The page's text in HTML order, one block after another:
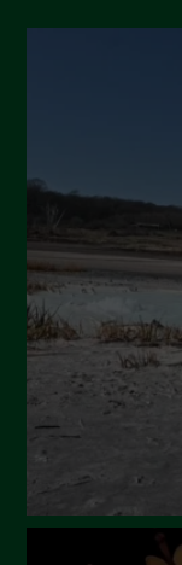
October 2024
April 2024
March 2024
February 2024
January 2024
December 2023
November 2023